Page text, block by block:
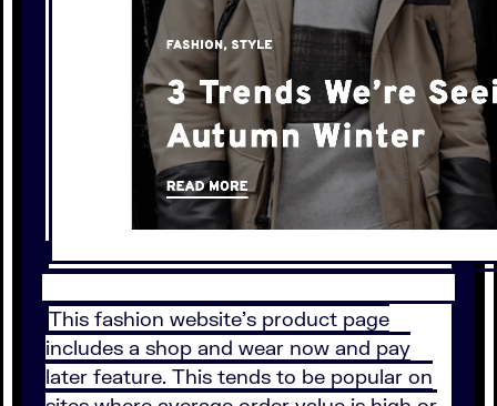
This fashion website’s product page
includes a shop and wear now and pay
later feature. This tends to be popular on